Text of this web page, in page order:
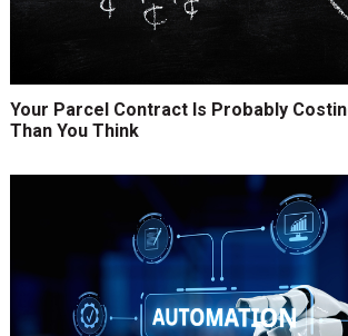
Your Parcel Contract Is Probably
Than You Think